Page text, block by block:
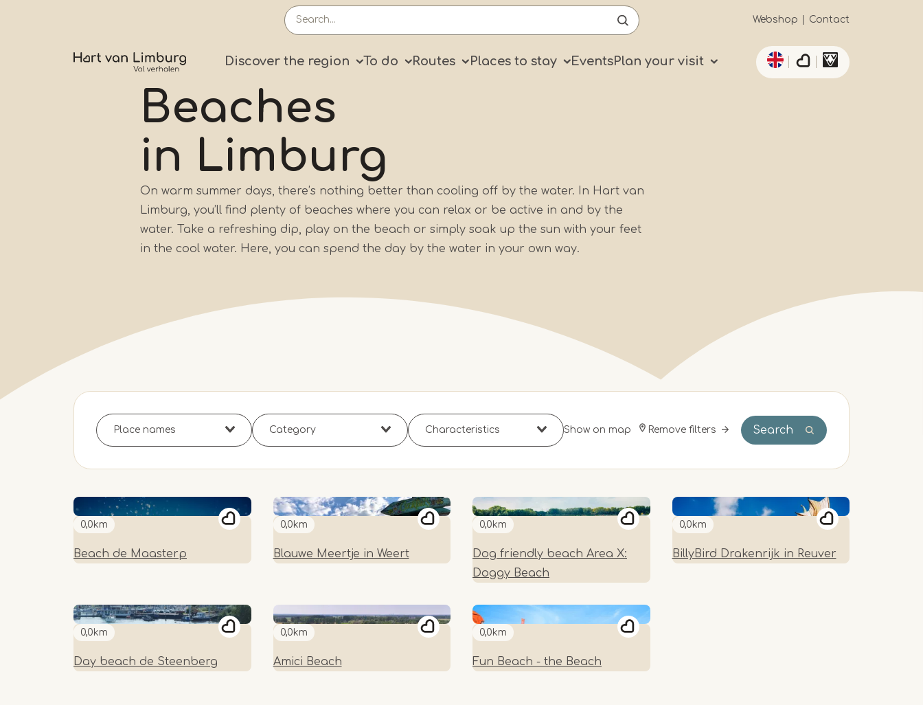
Secundaïre
navigatie
Webshop Contact
Primary
Discover the region To do Routes Places to stay EventsPlan your visit
List additional
Beaches
in Limburg
On warm summer days, there’s nothing better than cooling off by the water. In Hart van
Limburg, you’ll find plenty of beaches where you can relax or be active in and by the
water. Take a refreshing dip, play on the beach or simply soak up the sun with your feet
in the cool water. Here, you can spend the day by the water in your own way.
Show on map Remove filters Search
0,0km
Beach de Maasterp
0,0km
Blauwe Meertje in Weert
0,0km
Dog friendly beach Area X:
Doggy Beach
0,0km
BillyBird Drakenrijk in Reuver
0,0km
Day beach de Steenberg
0,0km
Amici Beach
0,0km
Fun Beach - the Beach